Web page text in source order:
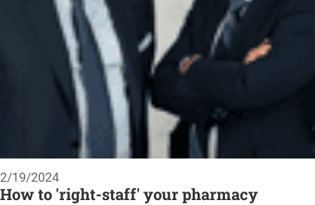
2/19/2024
How to 'right-staff' your pharmacy